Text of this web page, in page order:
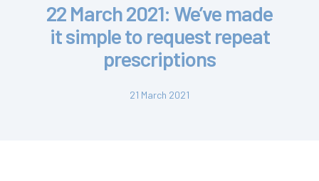
22 March 2021: We’ve made
it simple to request repeat
prescriptions
21 March 2021